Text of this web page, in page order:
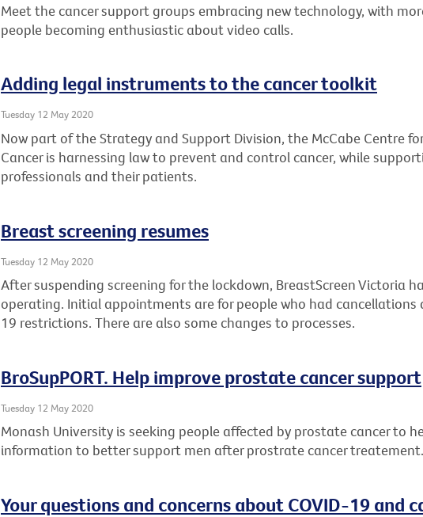
Meet the cancer support groups embracing new technology, with
people becoming enthusiastic about video calls.
Adding legal instruments to the cancer toolkit
Tuesday 12 May 2020
Now part of the Strategy and Support Division, the McCabe Centre
Cancer is harnessing law to prevent and control cancer, while
professionals and their patients.
Breast screening resumes
Tuesday 12 May 2020
After suspending screening for the lockdown, BreastScreen Victoria
operating. Initial appointments are for people who had cancellations
19 restrictions. There are also some changes to processes.
BroSupPORT. Help improve prostate cancer support
Tuesday 12 May 2020
Monash University is seeking people affected by prostate cancer to
information to better support men after prostrate cancer treatement.
Your questions and concerns about COVID-19 and